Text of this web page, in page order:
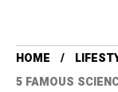
HOME
5 FAMOUS